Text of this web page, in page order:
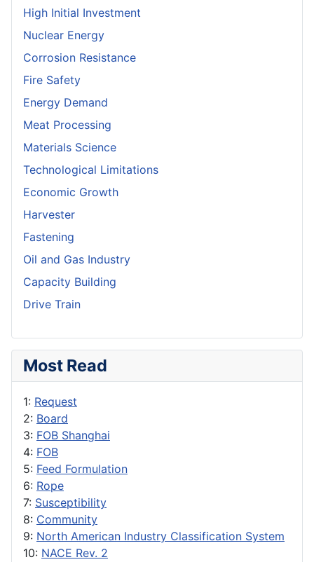
High Initial Investment
Nuclear Energy
Corrosion Resistance
Fire Safety
Energy Demand
Meat Processing
Materials Science
Technological Limitations
Economic Growth
Harvester
Fastening
Oil and Gas Industry
Capacity Building
Drive Train
Most Read
1: Request
2: Board
3: FOB Shanghai
4: FOB
5: Feed Formulation
6: Rope
7: Susceptibility
8: Community
9: North American Industry Classification System
10: NACE Rev. 2